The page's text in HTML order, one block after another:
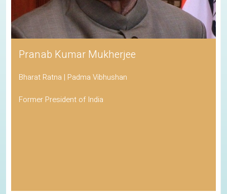
Pranab Kumar Mukherjee
Bharat Ratna | Padma Vibhushan
Former President of India